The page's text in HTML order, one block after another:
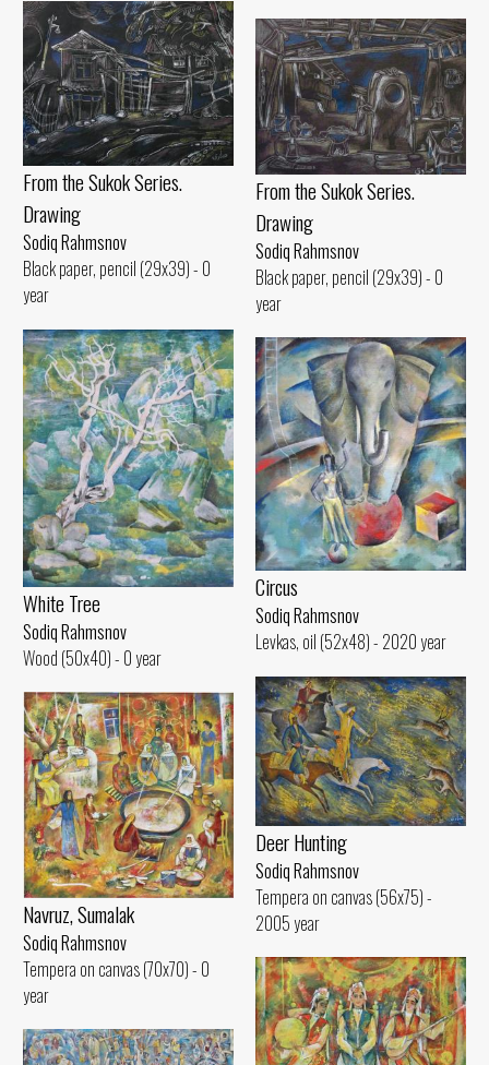
From the Sukok Series.
Drawing
Sodiq Rahmsnov
Black paper, pencil (29x39) - 0
year
From the Sukok Series.
Drawing
Sodiq Rahmsnov
Black paper, pencil (29x39) - 0
year
White Tree
Sodiq Rahmsnov
Wood (50x40) - 0 year
Circus
Sodiq Rahmsnov
Levkas, oil (52x48) - 2020 year
Deer Hunting
Sodiq Rahmsnov
Tempera on canvas (56x75) -
2005 year
Navruz, Sumalak
Sodiq Rahmsnov
Tempera on canvas (70x70) - 0
year